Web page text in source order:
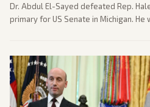
Dr. Abdul El-Sayed defeated Rep.
primary for US Senate in Michigan.